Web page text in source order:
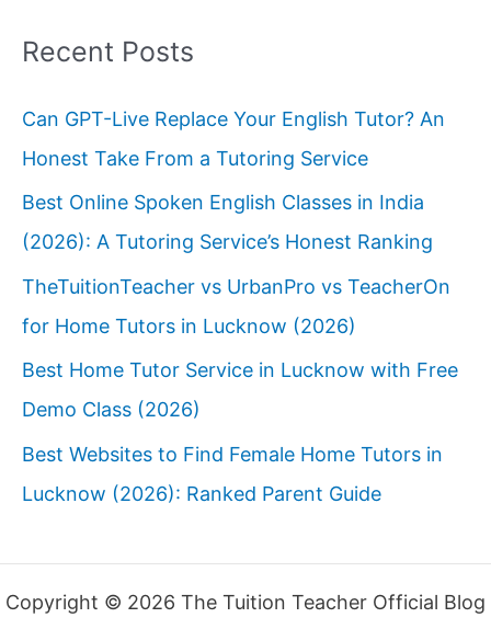
Recent Posts
Can GPT-Live Replace Your English Tutor? An
Honest Take From a Tutoring Service
Best Online Spoken English Classes in India
(2026): A Tutoring Service’s Honest Ranking
TheTuitionTeacher vs UrbanPro vs TeacherOn
for Home Tutors in Lucknow (2026)
Best Home Tutor Service in Lucknow with Free
Demo Class (2026)
Best Websites to Find Female Home Tutors in
Lucknow (2026): Ranked Parent Guide
Copyright © 2026 The Tuition Teacher Official Blog